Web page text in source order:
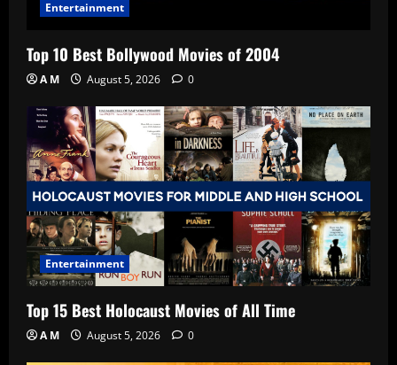
Entertainment
Top 10 Best Bollywood Movies of 2004
A M August 5, 2026 0
Entertainment
Top 15 Best Holocaust Movies of All Time
A M August 5, 2026 0